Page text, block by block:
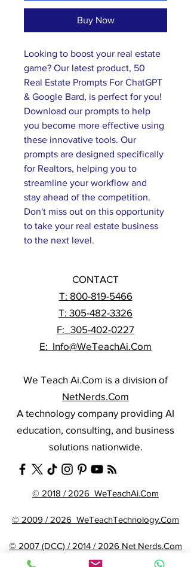
Buy Now
Looking to boost your real estate
game? Our latest product, 50
Real Estate Prompts For ChatGPT
& Google Bard, is perfect for you!
Download our prompts to help
you become more effective using
these innovative tools. Our
prompts are designed specifically
for Realtors, helping you to
streamline your workflow and
stay ahead of the competition.
Don't miss out on this opportunity
to take your real estate business
to the next level.
CONTACT
T: 800-819-5466
T: 305-482-3326
F: 305-402-0227
E: Info@WeTeachAi.Com
We Teach Ai.Com is a division of
NetNerds.Com
A technology company providing AI
education, consulting, and business
solutions nationwide.
© 2018 / 2026 WeTeachAi.Com
© 2009 / 2026 WeTeachTechnology.Com
© 2007 (DCC) / 2014 / 2026 Net Nerds.Com